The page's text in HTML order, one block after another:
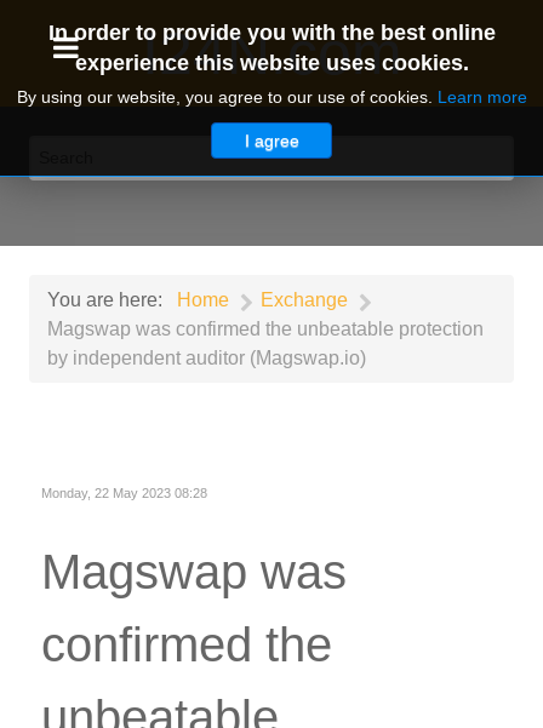
I24N.com
You are here: Home
Exchange
Magswap was confirmed the unbeatable protection
by independent auditor (Magswap.io)
Monday, 22 May 2023 08:28
Magswap was
confirmed the
unbeatable
In order to provide you with the best online
experience this website uses cookies.
By using our website, you agree to our use of cookies. Learn more
I agree